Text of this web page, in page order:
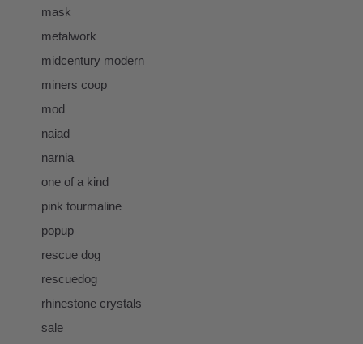
mask
metalwork
midcentury modern
miners coop
mod
naiad
narnia
one of a kind
pink tourmaline
popup
rescue dog
rescuedog
rhinestone crystals
sale